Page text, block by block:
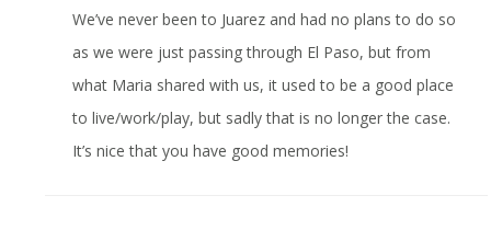
We’ve never been to Juarez and had no plans to do so
as we were just passing through El Paso, but from
what Maria shared with us, it used to be a good place
to live/work/play, but sadly that is no longer the case.
It’s nice that you have good memories!